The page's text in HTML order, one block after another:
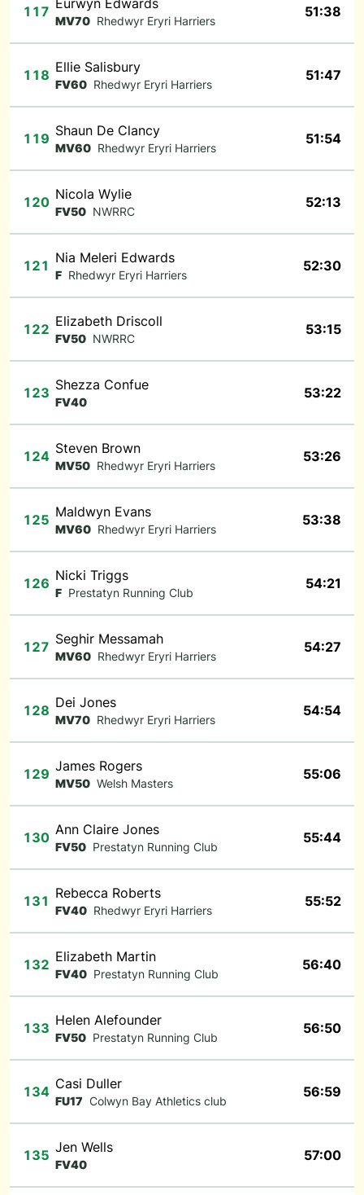
117 Eurwyn Edwards
MV70 Rhedwyr Eryri Harriers
51:38
118 Ellie Salisbury
FV60 Rhedwyr Eryri Harriers
51:47
119 Shaun De Clancy
MV60 Rhedwyr Eryri Harriers
51:54
120 Nicola Wylie
FV50 NWRRC
52:13
121 Nia Meleri Edwards
F Rhedwyr Eryri Harriers
52:30
122 Elizabeth Driscoll
FV50 NWRRC
53:15
123 Shezza Confue
FV40
53:22
124 Steven Brown
MV50 Rhedwyr Eryri Harriers
53:26
125 Maldwyn Evans
MV60 Rhedwyr Eryri Harriers
53:38
126 Nicki Triggs
F Prestatyn Running Club
54:21
127 Seghir Messamah
MV60 Rhedwyr Eryri Harriers
54:27
128 Dei Jones
MV70 Rhedwyr Eryri Harriers
54:54
129 James Rogers
MV50 Welsh Masters
55:06
130 Ann Claire Jones
FV50 Prestatyn Running Club
55:44
131 Rebecca Roberts
FV40 Rhedwyr Eryri Harriers
55:52
132 Elizabeth Martin
FV40 Prestatyn Running Club
56:40
133 Helen Alefounder
FV50 Prestatyn Running Club
56:50
134 Casi Duller
FU17 Colwyn Bay Athletics club
56:59
135 Jen Wells
FV40
57:00